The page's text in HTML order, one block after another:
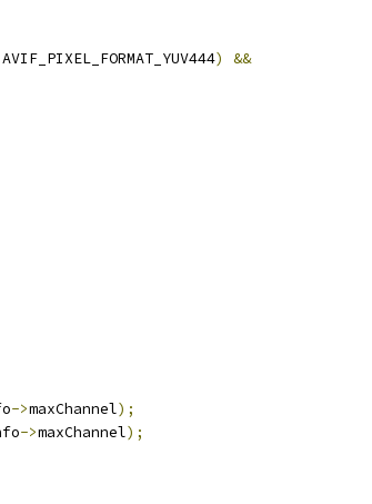
AVIF_PIXEL_FORMAT_YUV444)
&&
->maxChannel);
->maxChannel);